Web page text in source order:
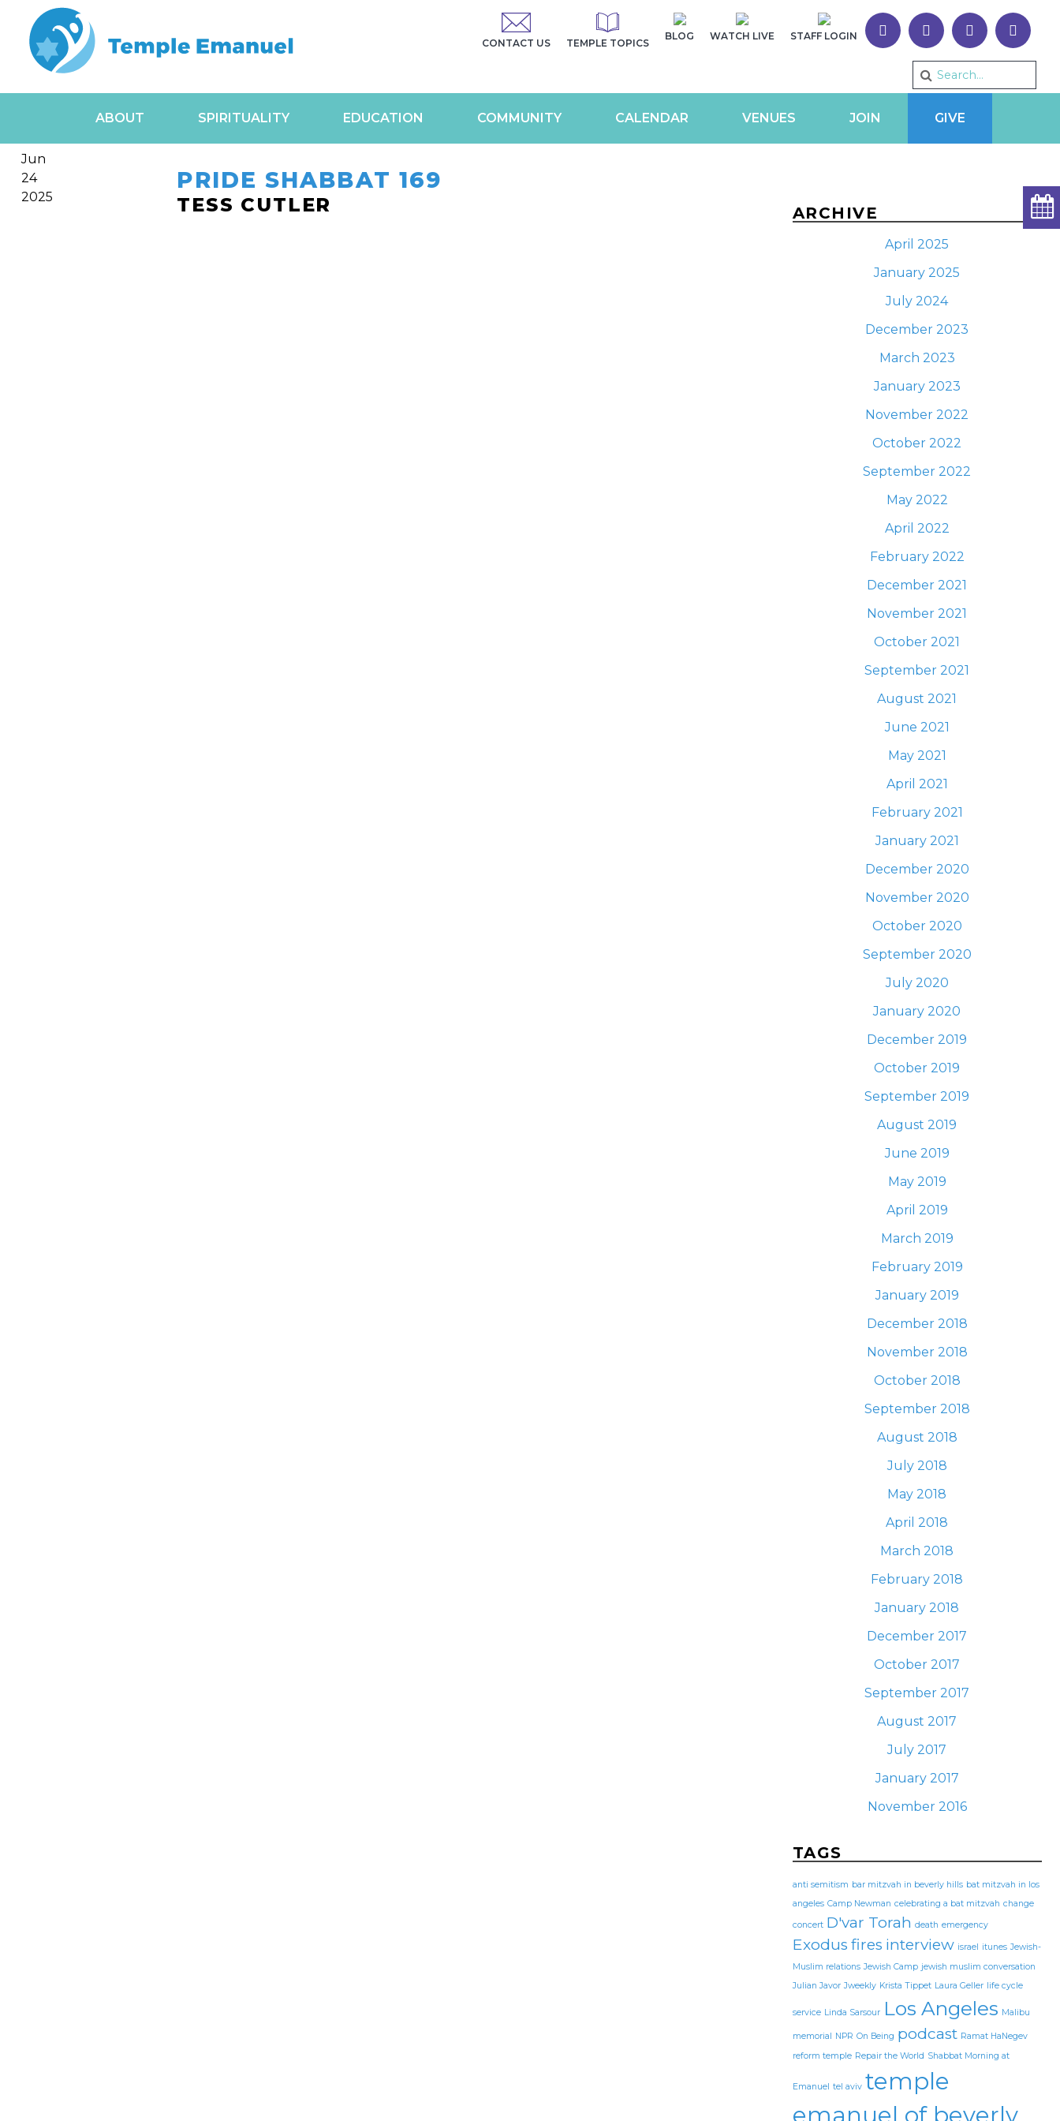
CONTACT US TEMPLE TOPICS
BLOG WATCH LIVE STAFF LOGIN
ABOUT SPIRITUALITY EDUCATION COMMUNITY CALENDAR VENUES JOIN GIVE
Jun
24
2025
PRIDE SHABBAT 169
TESS CUTLER ARCHIVE
April 2025
January 2025
July 2024
December 2023
March 2023
January 2023
November 2022
October 2022
September 2022
May 2022
April 2022
February 2022
December 2021
November 2021
October 2021
September 2021
August 2021
June 2021
May 2021
April 2021
February 2021
January 2021
December 2020
November 2020
October 2020
September 2020
July 2020
January 2020
December 2019
October 2019
September 2019
August 2019
June 2019
May 2019
April 2019
March 2019
February 2019
January 2019
December 2018
November 2018
October 2018
September 2018
August 2018
July 2018
May 2018
April 2018
March 2018
February 2018
January 2018
December 2017
October 2017
September 2017
August 2017
July 2017
January 2017
November 2016
TAGS
anti semitism bar mitzvah in beverly hills bat mitzvah in los
angeles Camp Newman celebrating a bat mitzvah change
concert D'var Torah death emergency
Exodus fires interview israel itunes Jewish-
Muslim relations Jewish Camp jewish muslim conversation
Julian Javor Jweekly Krista Tippet Laura Geller life cycle
service Linda Sarsour Los Angeles Malibu
memorial NPR On Being podcast Ramat HaNegev
reform temple Repair the World Shabbat Morning at
Emanuel tel aviv temple
emanuel of beverly